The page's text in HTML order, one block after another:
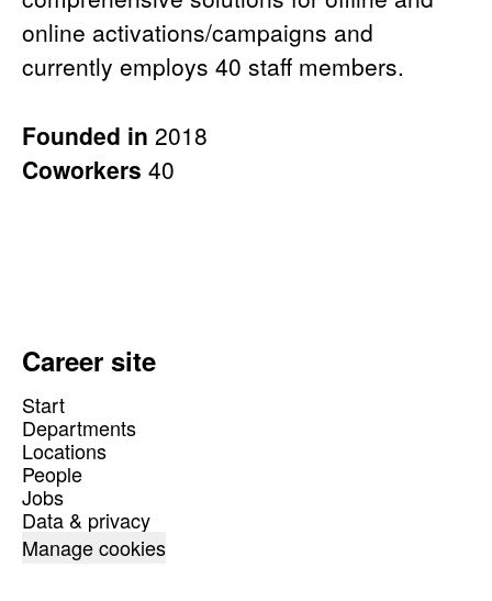
online activations/campaigns and
currently employs 40 staff members.
Founded in 2018
Coworkers 40
Career site
Start
Departments
Locations
People
Jobs
Data & privacy
Manage cookies